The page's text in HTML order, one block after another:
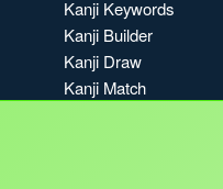
Kanji Keywords
Kanji Builder
Kanji Draw
Kanji Match